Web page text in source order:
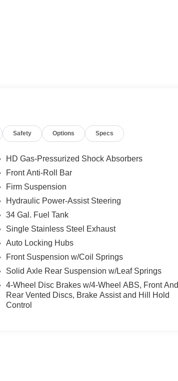
Safety Options Specs
HD Gas-Pressurized Shock Absorbers
Front Anti-Roll Bar
Firm Suspension
Hydraulic Power-Assist Steering
34 Gal. Fuel Tank
Single Stainless Steel Exhaust
Auto Locking Hubs
Front Suspension w/Coil Springs
Solid Axle Rear Suspension w/Leaf Springs
4-Wheel Disc Brakes w/4-Wheel ABS, Front And
Rear Vented Discs, Brake Assist and Hill Hold
Control